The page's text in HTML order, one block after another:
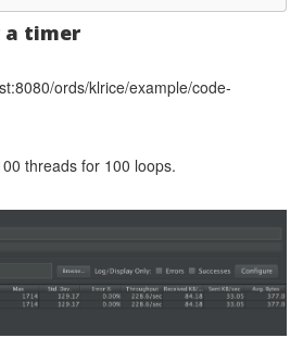
a timer
ords/klrice/example/code-
threads for 100 loops.